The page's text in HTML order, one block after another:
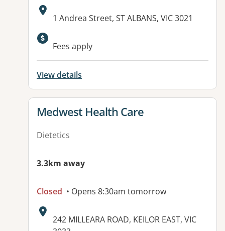
Address:
1 Andrea Street, ST ALBANS, VIC 3021
Fees apply
View details
View details for
Medwest Health Care
Dietetics
3.3km away
Closed • Opens 8:30am tomorrow
Address:
242 MILLEARA ROAD, KEILOR EAST, VIC